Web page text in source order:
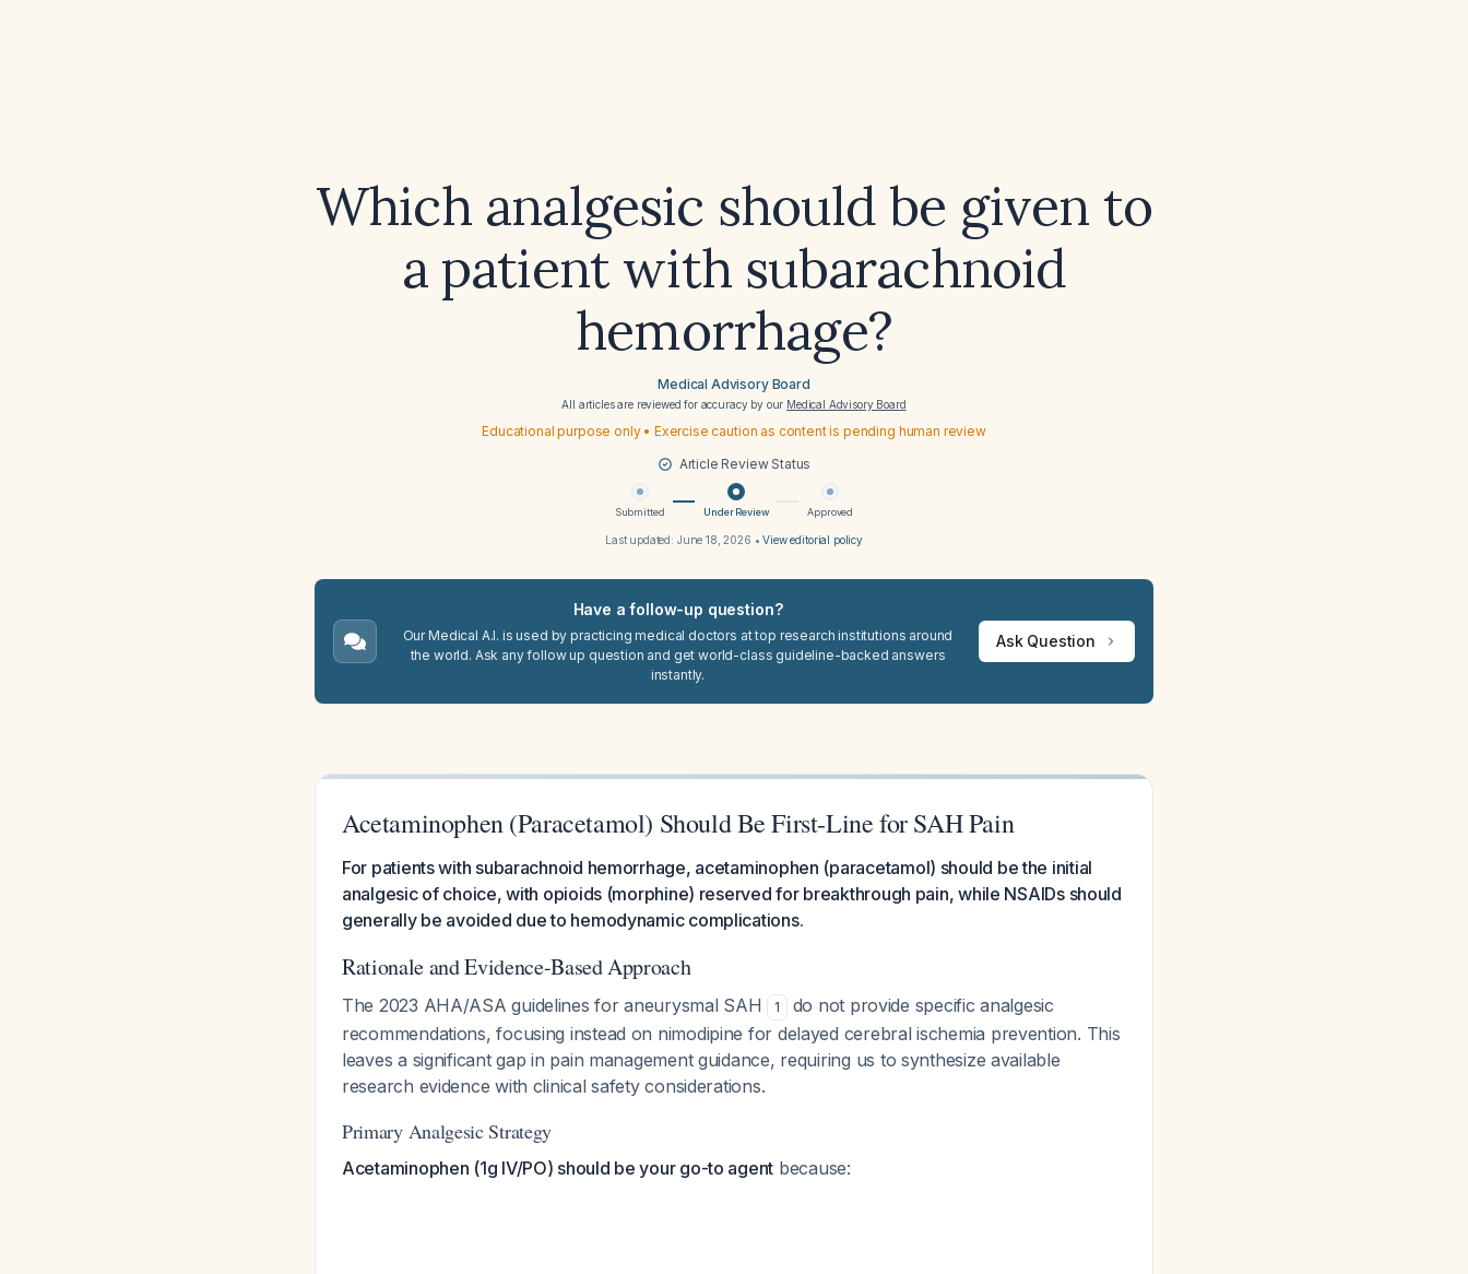
Which analgesic should be given to
a patient with subarachnoid
hemorrhage?
Medical Advisory Board
All articles are reviewed for accuracy by our Medical Advisory Board
Educational purpose only • Exercise caution as content is pending human review
Article Review Status
Submitted Under Review Approved
Last updated: June 18, 2026 •View editorial policy
Have a follow-up question?
Our Medical A.I. is used by practicing medical doctors at top research institutions around
the world. Ask any follow up question and get world-class guideline-backed answers
instantly.
Ask Question
Acetaminophen (Paracetamol) Should Be First-Line for SAH Pain
For patients with subarachnoid hemorrhage, acetaminophen (paracetamol) should be the initial
analgesic of choice, with opioids (morphine) reserved for breakthrough pain, while NSAIDs should
generally be avoided due to hemodynamic complications.
Rationale and Evidence-Based Approach
The 2023 AHA/ASA guidelines for aneurysmal SAH 1
do not provide specific analgesic
recommendations, focusing instead on nimodipine for delayed cerebral ischemia prevention. This
leaves a significant gap in pain management guidance, requiring us to synthesize available
research evidence with clinical safety considerations.
Primary Analgesic Strategy
Acetaminophen (1g IV/PO) should be your go-to agent because: